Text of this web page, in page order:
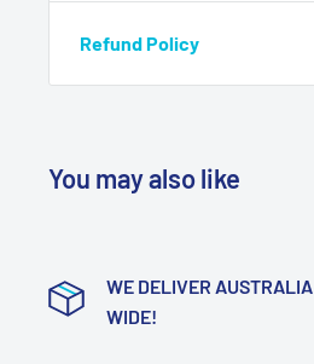
Refund Policy
You may also like
WE DELIVER AUSTRALIA
WIDE!